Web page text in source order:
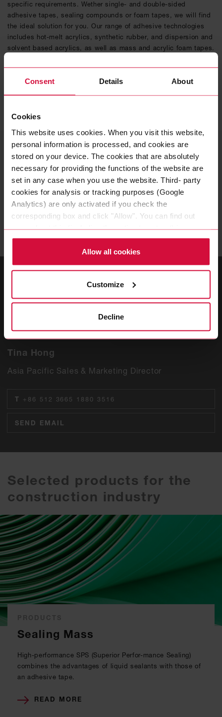
Consent Details About
Cookies
This website uses cookies. When you visit this website,
personal information is processed, and cookies are
stored on your device. The cookies that are absolutely
necessary for providing the functions of the website are
set in any case when you use the website. Third- party
cookies for analysis or tracking purposes (Google
Analytics) are only activated if you check the
corresponding box and click "Allow". You can find out
more about this (including the option to opt-out) in our
Policy.
Allow all cookies
Customize
Decline
specific requirements. Wether single- and double-sided
adhesive tapes, sealing compounds or foam tapes, we will find
the ideal solution for you. Our range of adhesive technologies
includes hot-melt acrylics, synthetic rubber, and dispersion and
solvent based acrylics, as well as mass and acrylic foam tapes.
DISCOVER OUR CUSTOMIZED ADHESIVE
SOLUTIONS
YOUR CONTACT PERSON
Solutions for the
construction industry
Interested in more information about our product
range? Feel free to contact me!
Tina Hong
Asia Pacific Sales & Marketing Director
T +86 512 3665 1880 3516
SEND EMAIL
Selected products for the
construction industry
Sealing Mass
High-performance SPS (Superior Perfor-mance Sealing)
combines the advantages of liquid sealants with those of
an adhesive tape.
READ MORE